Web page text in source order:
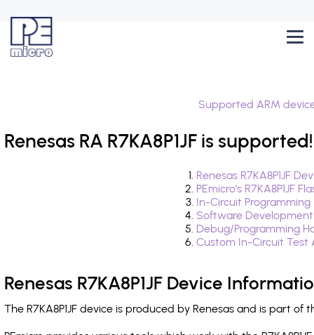
Supported ARM
Renesas RA R7KA8P1JF is supported!
Renesas R7KA8P1JF
PEmicro's R7KA8P1JF
In-Circuit
Software
Debug/Programming
Custom In-Circuit
Renesas R7KA8P1JF Device
The R7KA8P1JF device is produced by Renesas and is part